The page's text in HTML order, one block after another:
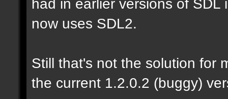
had in earlier versions of
now uses SDL2.
Still that's not the solution for
the current 1.2.0.2 (buggy)